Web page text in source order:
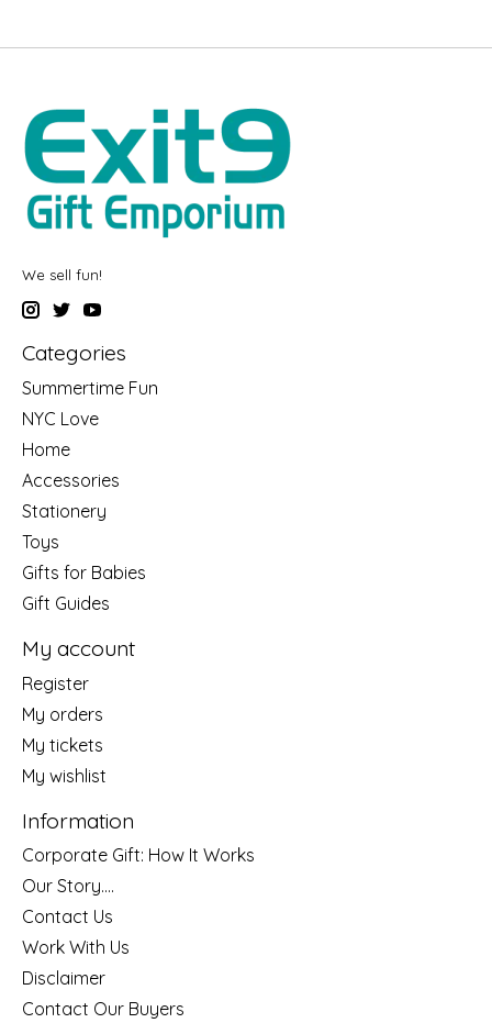
We sell fun!
Categories
Summertime Fun
NYC Love
Home
Accessories
Stationery
Toys
Gifts for Babies
Gift Guides
My account
Register
My orders
My tickets
My wishlist
Information
Corporate Gift: How It Works
Our Story....
Contact Us
Work With Us
Disclaimer
Contact Our Buyers